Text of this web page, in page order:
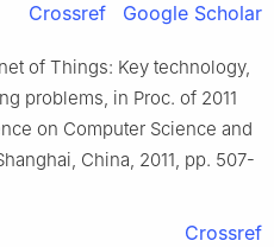
Crossref Google Scholar
of Things: Key technology,
problems, in Proc. of 2011
on Computer Science and
China, 2011, pp. 507-
Crossref